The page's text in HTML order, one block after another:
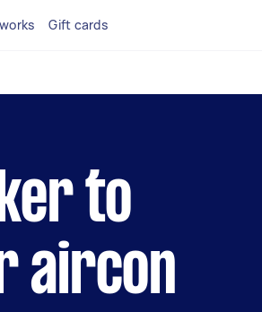
Gift cards
to
aircon